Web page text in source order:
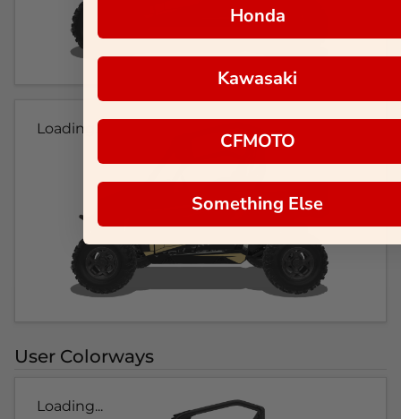
Loading...
User Colorways
Loading...
Honda
Kawasaki
CFMOTO
Something Else